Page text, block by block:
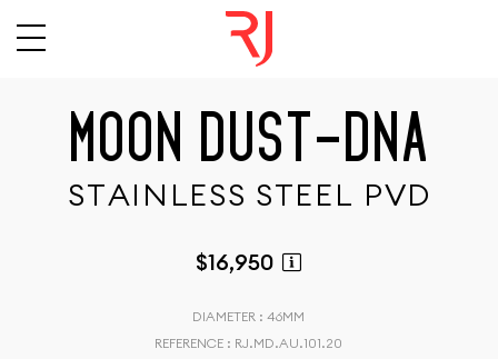
MOON DUST-DNA
STA N L ESS ST E E L PV D
$16,950
DIAMETER : 46MM
REFERENCE : RJ.MD.AU.101.20